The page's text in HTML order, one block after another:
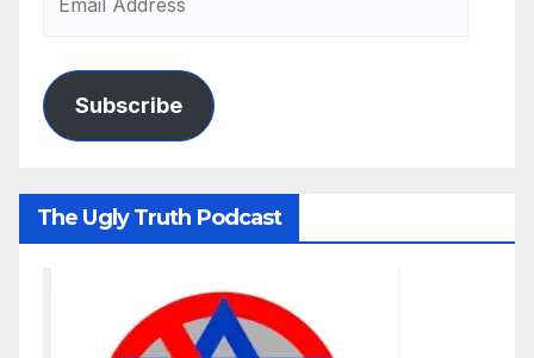
Subscribe
The Ugly Truth Podcast